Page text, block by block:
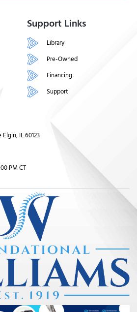
Support Links
Library
Pre-Owned
Financing
Support
IL 60123
PM CT